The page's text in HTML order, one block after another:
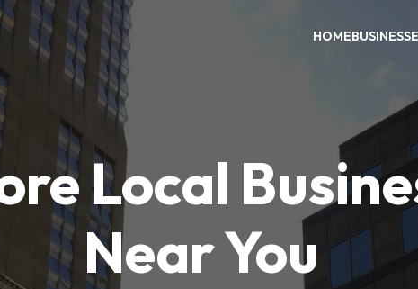
HOME
Local
Near You